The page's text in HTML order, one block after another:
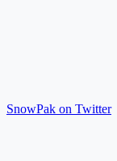
SnowPak on Twitter